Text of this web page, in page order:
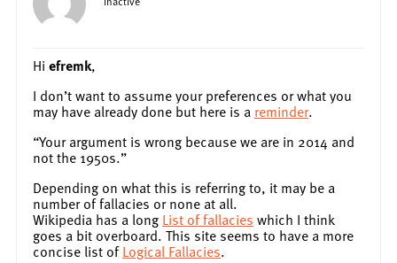
Hi efremk,
I don’t want to assume your preferences or what you
may have already done but here is a reminder.
“Your argument is wrong because we are in 2014 and
not the 1950s.”
Depending on what this is referring to, it may be a
number of fallacies or none at all.
Wikipedia has a long List of fallacies which I think
goes a bit overboard. This site seems to have a more
concise list ofLogical Fallacies.